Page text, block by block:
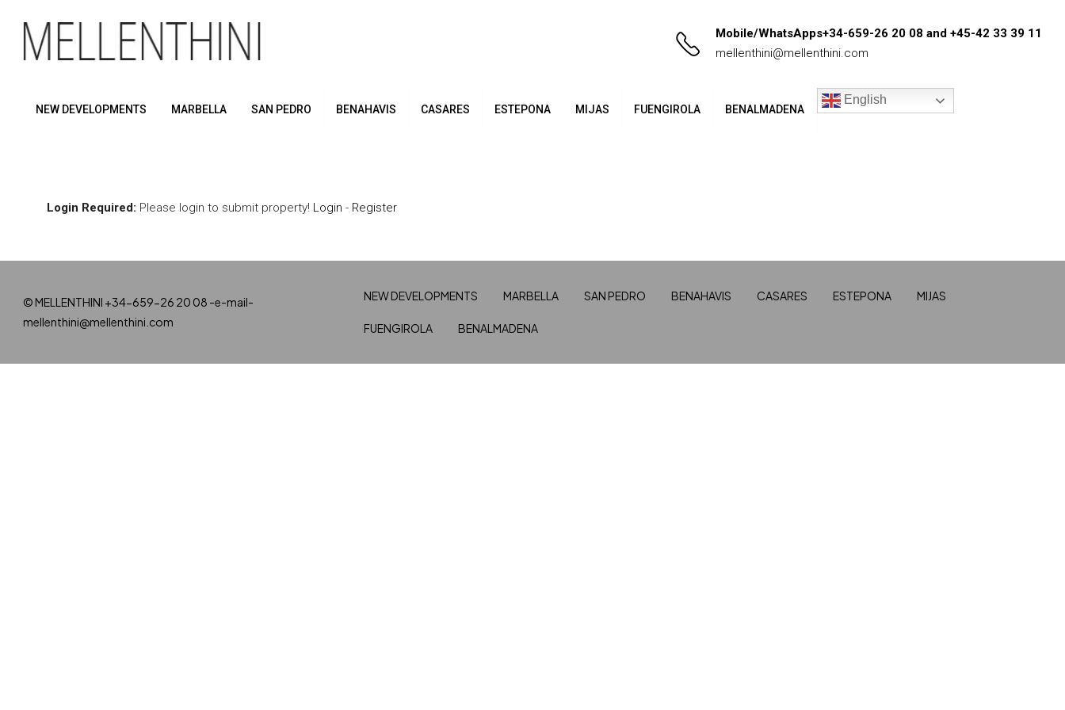
Mobile/WhatsApps+34-659-26 20 08 and +45-42 33 39 11
mellenthini@mellenthini.com
NEW DEVELOPMENTS MARBELLA SAN PEDRO BENAHAVIS CASARES ESTEPONA MIJAS FUENGIROLA BENALMADENA
English
Login Required: Please login to submit property! Login - Register
© MELLENTHINI +34-659-26 20 08 -e-mail-
mellenthini@mellenthini.com
NEW DEVELOPMENTS MARBELLA SAN PEDRO BENAHAVIS CASARES ESTEPONA MIJAS
FUENGIROLA BENALMADENA